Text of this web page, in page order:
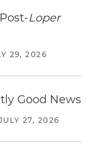
Loper
29, 2026
Good News
27, 2026